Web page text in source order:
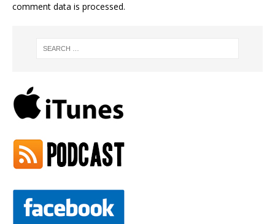
comment data is processed.